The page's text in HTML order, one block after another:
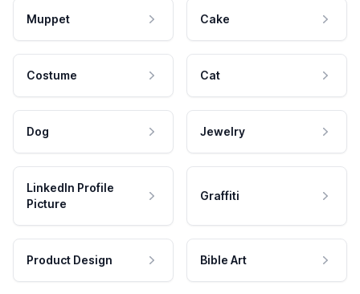
Muppet Cake
Costume Cat
Dog Jewelry
LinkedIn Profile
Picture
Graffiti
Product Design Bible Art